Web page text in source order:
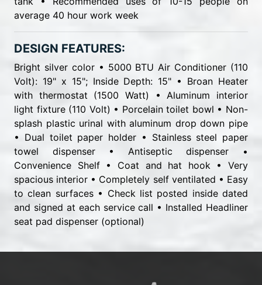
average 40 hour work week
DESIGN FEATURES:
Bright silver color • 5000 BTU Air Conditioner (110
Volt): 19" x 15"; Inside Depth: 15" • Broan Heater
with thermostat (1500 Watt) • Aluminum interior
light fixture (110 Volt) • Porcelain toilet bowl • Non-
splash plastic urinal with aluminum drop down pipe
• Dual toilet paper holder • Stainless steel paper
towel dispenser • Antiseptic dispenser •
Convenience Shelf • Coat and hat hook • Very
spacious interior • Completely self ventilated • Easy
to clean surfaces • Check list posted inside dated
and signed at each service call • Installed Headliner
seat pad dispenser (optional)